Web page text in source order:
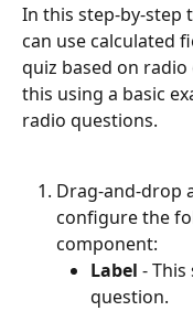
In this step-by-step
can use calculated
quiz based on
this using a basic
radio questions.
Drag-and-drop
configure the
component:
Label -
question.